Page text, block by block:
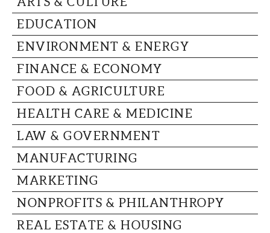
CAPITAL REGION CARES
EDUCATION
ENVIRONMENT & ENERGY
FINANCE & ECONOMY
FOOD & AGRICULTURE
HEALTH CARE & MEDICINE
LAW & GOVERNMENT
MANUFACTURING
MARKETING
NONPROFITS & PHILANTHROPY
REAL ESTATE & HOUSING